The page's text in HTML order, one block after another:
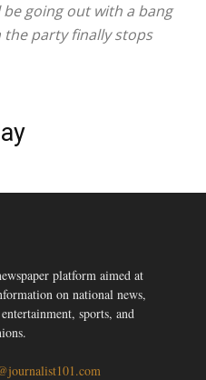
going out with a bang
party finally stops
platform aimed at
on national news,
sports, and